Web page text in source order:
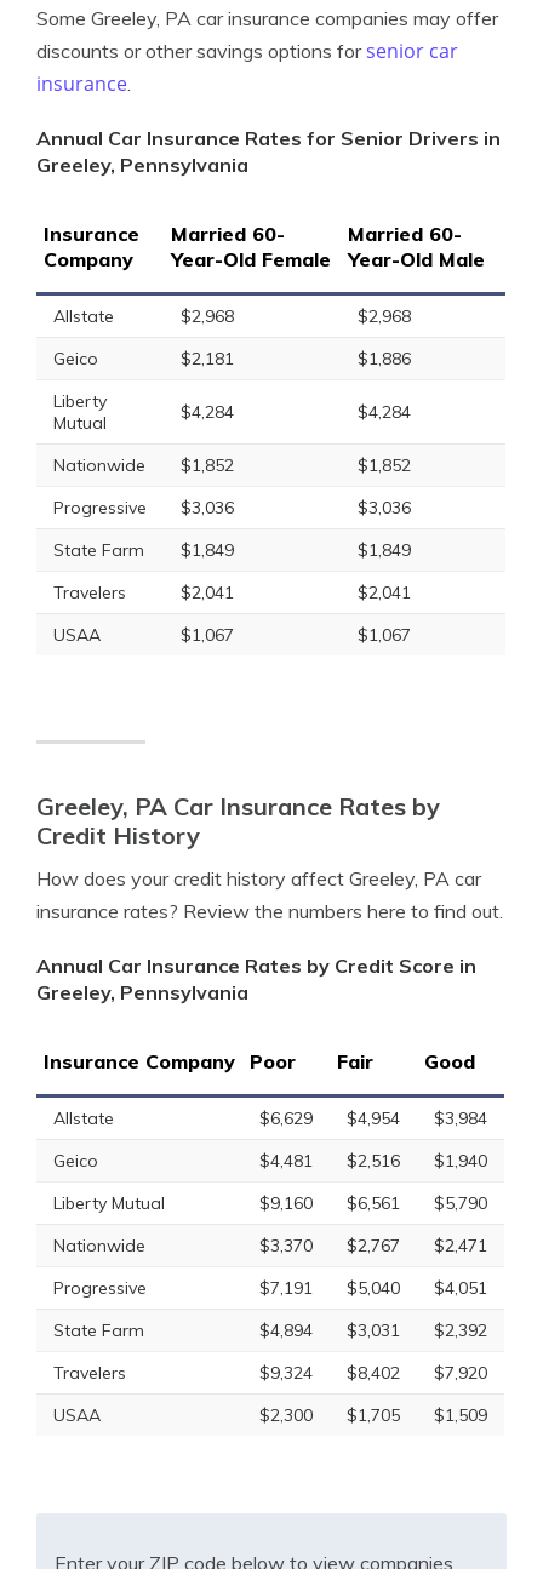
Some Greeley, PA car insurance companies may offer
discounts or other savings options forsenior car
insurance.
Annual Car Insurance Rates for Senior Drivers in
Greeley, Pennsylvania
Insurance
Company
Married 60-
Year-Old Female
Married 60-
Year-Old Male
Allstate $2,968
$2,968
Geico
$2,181
$1,886
Liberty
Mutual
$4,284 $4,284
Nationwide $1,852
$1,852
Progressive
$3,036
$3,036
State Farm
$1,849
$1,849
Travelers
$2,041
$2,041
USAA
$1,067 $1,067
Greeley, PA Car Insurance Rates by
Credit History
How does your credit history affect Greeley, PA car
insurance rates? Review the numbers here to find out.
Annual Car Insurance Rates by Credit Score in
Greeley, Pennsylvania
Insurance Company Poor Fair Good
Allstate $6,629 $4,954
$3,984
Geico
$4,481 $2,516
$1,940
Liberty Mutual
$9,160 $6,561
$5,790
Nationwide
$3,370 $2,767
$2,471
Progressive
$7,191 $5,040
$4,051
State Farm
$4,894 $3,031
$2,392
Travelers
$9,324 $8,402
$7,920
USAA
$2,300 $1,705 $1,509
Enter your ZIP code below to view companies